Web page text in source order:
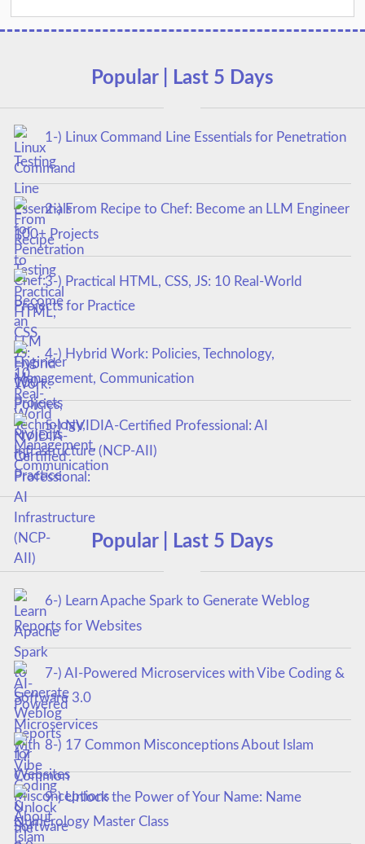
Popular | Last 5 Days
1-) Linux Command Line Essentials for Penetration
Testing
2-) From Recipe to Chef: Become an LLM Engineer
100+ Projects
3-) Practical HTML, CSS, JS: 10 Real-World
Projects for Practice
4-) Hybrid Work: Policies, Technology,
Management, Communication
5-) NVIDIA-Certified Professional: AI
Infrastructure (NCP-AII)
Popular | Last 5 Days
6-) Learn Apache Spark to Generate Weblog
Reports for Websites
7-) AI-Powered Microservices with Vibe Coding &
Software 3.0
8-) 17 Common Misconceptions About Islam
9-) Unlock the Power of Your Name: Name
Numerology Master Class